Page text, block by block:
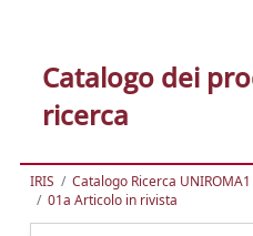
Catalogo dei
ricerca
IRIS Catalogo Ricerca UNIROMA1
01a Articolo in rivista